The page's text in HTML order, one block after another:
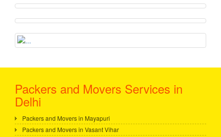
Packers and Movers Services in
Delhi
Packers and Movers in Mayapuri
Packers and Movers in Vasant Vihar